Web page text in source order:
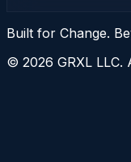
Built for Change.
© 2026 GRXL LLC.